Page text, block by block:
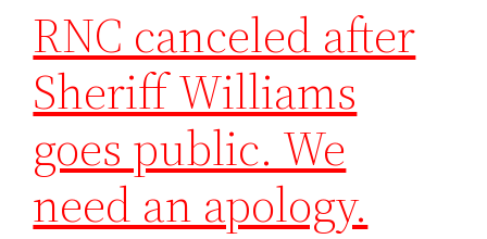
RNC canceled after
Sheriff Williams
goes public. We
need an apology.